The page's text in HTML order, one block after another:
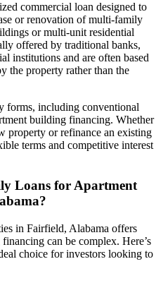
commercial loan designed to
or renovation of multi-family
or multi-unit residential
offered by traditional banks,
institutions and are often based
the property rather than the
forms, including conventional
building financing. Whether
property or refinance an existing
terms and competitive interest
Loans for Apartment
in Fairfield, Alabama offers
can be complex. Here’s
choice for investors looking to